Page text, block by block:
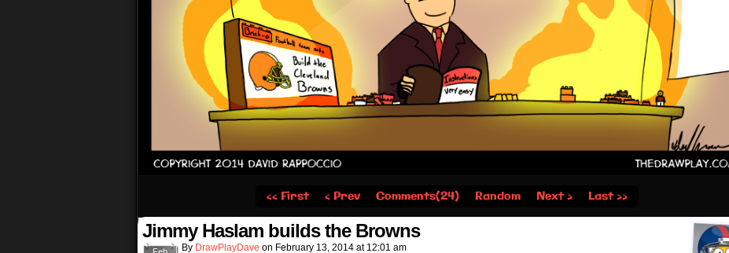
‹‹ First ‹ Prev Comments(24) Random Next › Last ››
Jimmy Haslam builds the Browns
By DrawPlayDave on February 13, 2014 at 12:01 am